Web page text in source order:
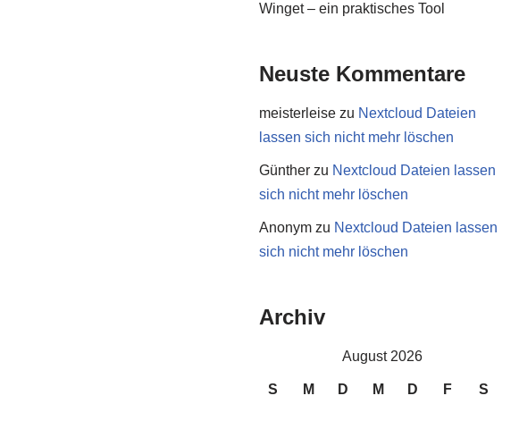
Winget – ein praktisches Tool
Neuste Kommentare
meisterleise zu Nextcloud Dateien
lassen sich nicht mehr löschen
Günther zu Nextcloud Dateien lassen
sich nicht mehr löschen
Anonym zu Nextcloud Dateien lassen
sich nicht mehr löschen
Archiv
August 2026
S M D M D F S